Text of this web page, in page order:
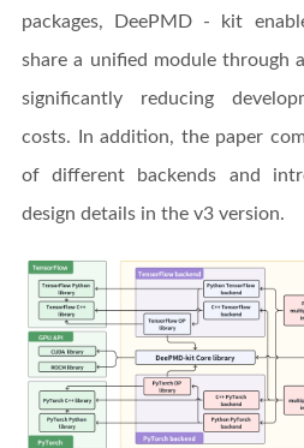
packages, DeePMD - kit
share a unified module through
significantly reducing
costs. In addition, the paper
of different backends and
design details in the v3 version.